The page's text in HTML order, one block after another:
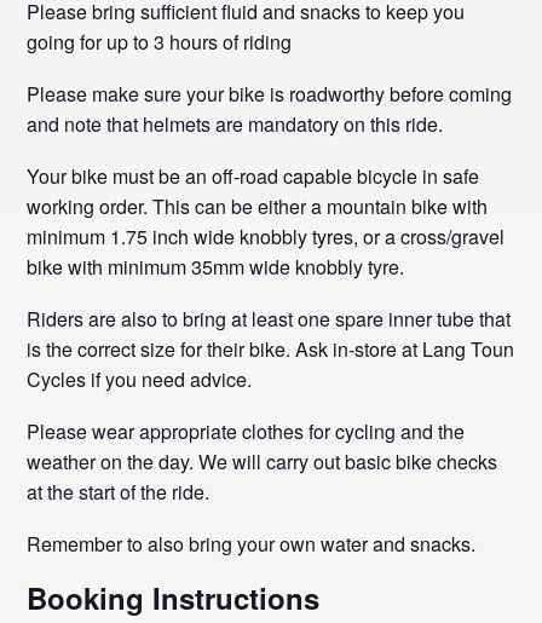
Please bring sufficient fluid and snacks to keep you
going for up to 3 hours of riding
Please make sure your bike is roadworthy before coming
and note that helmets are mandatory on this ride.
Your bike must be an off-road capable bicycle in safe
working order. This can be either a mountain bike with
minimum 1.75 inch wide knobbly tyres, or a cross/gravel
bike with minimum 35mm wide knobbly tyre.
Riders are also to bring at least one spare inner tube that
is the correct size for their bike. Ask in-store at Lang Toun
Cycles if you need advice.
Please wear appropriate clothes for cycling and the
weather on the day. We will carry out basic bike checks
at the start of the ride.
Remember to also bring your own water and snacks.
Booking Instructions